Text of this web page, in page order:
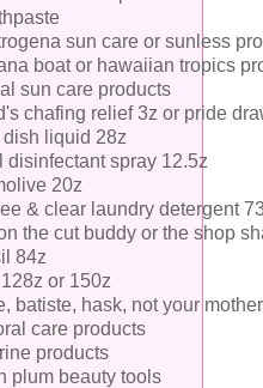
sun care or sunless
boat or hawaiian tropics
sun care products
chafing relief 3z or pride
dish liquid 28z
disinfectant spray 12.5z
20z
& clear laundry detergent
the cut buddy or the shop
84z
or 150z
batiste, hask, not your
care products
products
plum beauty tools